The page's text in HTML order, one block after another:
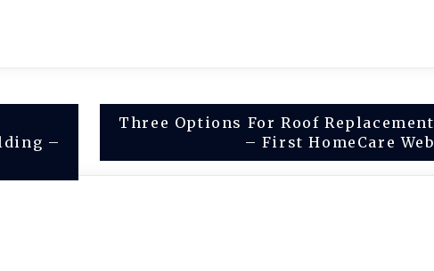
–
Three Options For Roof Replacement
– First HomeCare Web